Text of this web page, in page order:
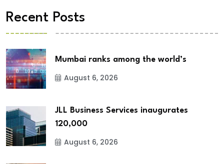
Recent Posts
Mumbai ranks among the world’s
August 6, 2026
JLL Business Services inaugurates
120,000
August 6, 2026